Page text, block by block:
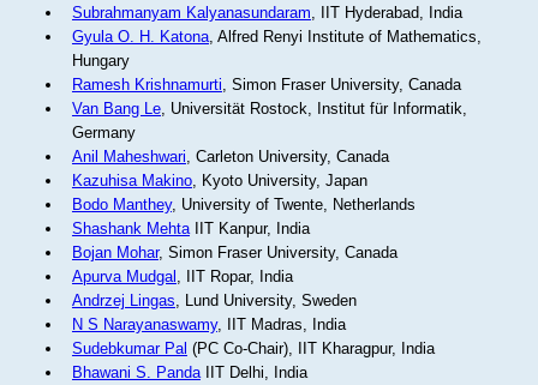
Subrahmanyam Kalyanasundaram, IIT Hyderabad, India
Gyula O. H. Katona, Alfred Renyi Institute of Mathematics,
Hungary
Ramesh Krishnamurti, Simon Fraser University, Canada
Van Bang Le, Universität Rostock, Institut für Informatik,
Germany
Anil Maheshwari, Carleton University, Canada
Kazuhisa Makino, Kyoto University, Japan
Bodo Manthey, University of Twente, Netherlands
Shashank MehtaIIT Kanpur, India
Bojan Mohar, Simon Fraser University, Canada
Apurva Mudgal , IIT Ropar, India
Andrzej Lingas, Lund University, Sweden
N S Narayanaswamy, IIT Madras, India
Sudebkumar Pal (PC Co-Chair), IIT Kharagpur, India
Bhawani S. PandaIIT Delhi, India